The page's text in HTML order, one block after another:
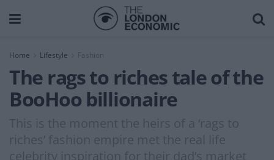
Home Lifestyle
The rags to riches tale of the
BooHoo billionaire
This is the moment the heirs of a ‘rags to
riches’ fashion empire met the real life
celebrity inspiration for their dad’s market